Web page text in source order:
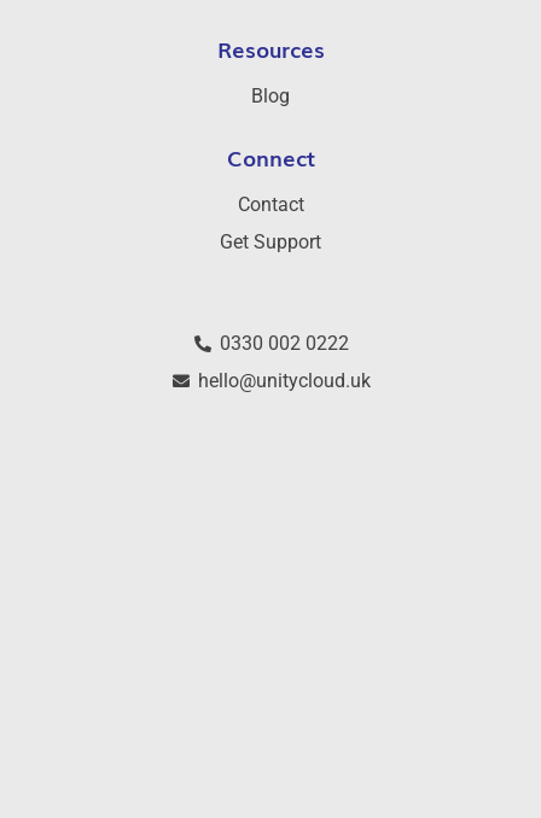
Resources
Blog
Connect
Contact
Get Support
0330 002 0222
hello@unitycloud.uk